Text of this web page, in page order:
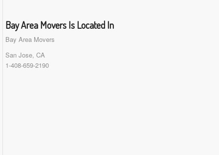
Bay Area Movers Is Located In
Bay Area Movers
San Jose, CA
1-408-659-2190